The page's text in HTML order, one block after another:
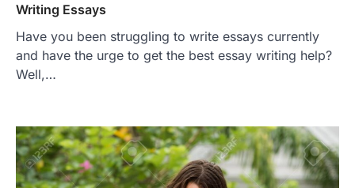
Writing Essays
Have you been struggling to write essays currently
and have the urge to get the best essay writing help?
Well,…